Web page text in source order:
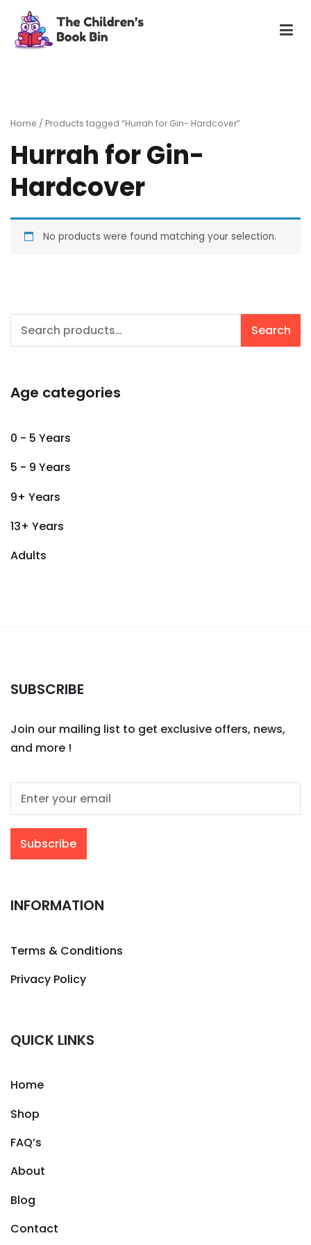
content
Home / Products tagged “Hurrah for Gin- Hardcover”
Hurrah for Gin-
Hardcover
No products were found matching your selection.
Search
Search
Age categories
0 - 5 Years
5 - 9 Years
9+ Years
13+ Years
Adults
SUBSCRIBE
Join our mailing list to get exclusive offers, news,
and more !
INFORMATION
Terms & Conditions
Privacy Policy
QUICK LINKS
Home
Shop
FAQ’s
About
Blog
Contact